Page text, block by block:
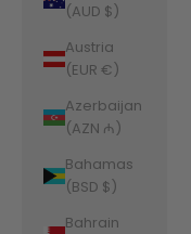
(AUD $)
Austria
(EUR €)
Azerbaijan
(AZN ₼)
Bahamas
(BSD $)
Bahrain